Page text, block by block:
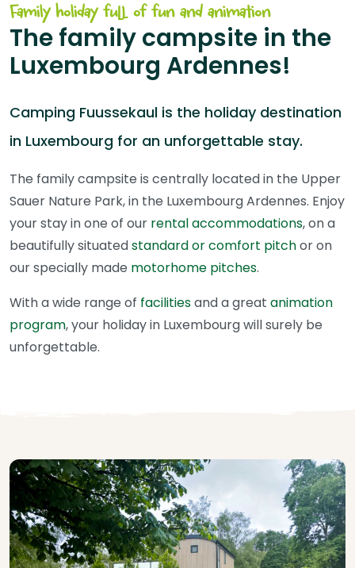
Family holiday full of fun and animation
The family campsite in the
Luxembourg Ardennes!
Camping Fuussekaul is the holiday destination
in Luxembourg for an unforgettable stay.
The family campsite is centrally located in the Upper
Sauer Nature Park, in the Luxembourg Ardennes. Enjoy
your stay in one of our rental accommodations, on a
beautifully situatedstandard or comfort pitchor on
our specially made motorhome pitches.
With a wide range of facilitiesand a great animation
program, your holiday in Luxembourg will surely be
unforgettable.